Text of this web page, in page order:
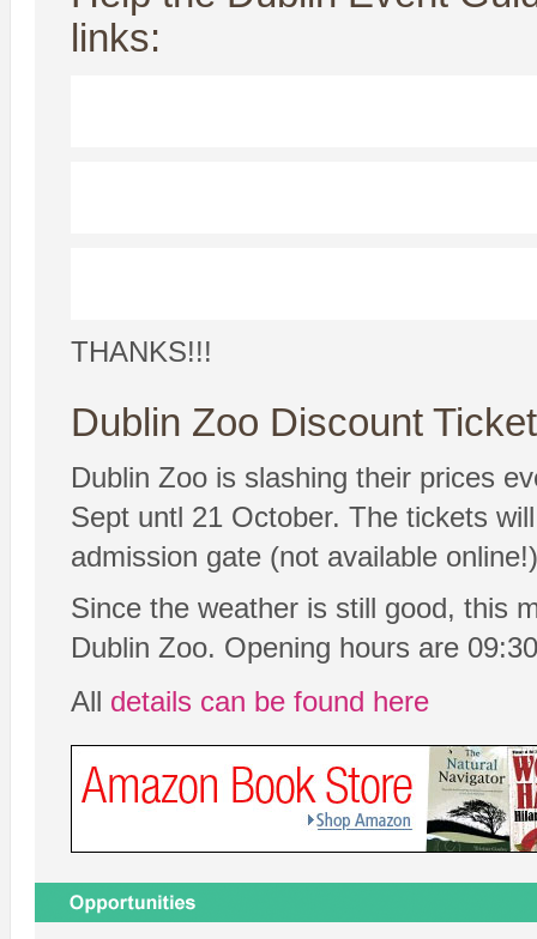
links:
THANKS!!!
Dublin Zoo Discount
Dublin Zoo is slashing their prices
Sept untl 21 October. The tickets
admission gate (not available
Since the weather is still good, this
Dublin Zoo. Opening hours are
All details can be found here